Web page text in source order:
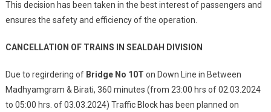
JN.
POSTPONED
This decision has been taken in the best interest of passengers and
ensures the safety and efficiency of the operation.
CANCELLATION OF TRAINS IN SEALDAH DIVISION
Due to regirdering of Bridge No 10T on Down Line in Between
Madhyamgram & Birati, 360 minutes (from 23:00 hrs of 02.03.2024
to 05:00 hrs. of 03.03.2024) Traffic Block has been planned on